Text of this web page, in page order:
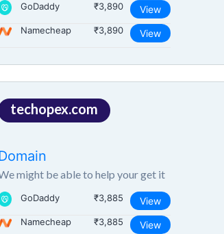
GoDaddy ₹3,890 View
Namecheap ₹3,890 View
techopex.com
might be able to help your get it
GoDaddy ₹3,885 View
Namecheap ₹3,885 View